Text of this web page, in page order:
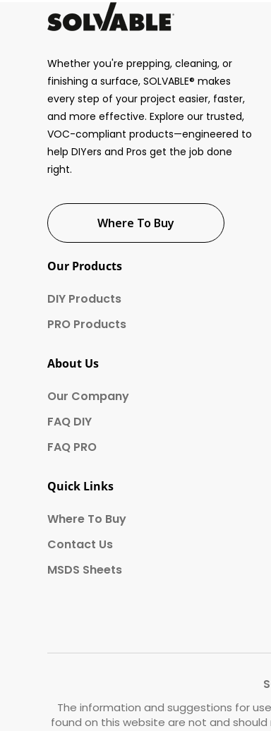
Whether you're prepping, cleaning, or
finishing a surface, SOLVABLE® makes
every step of your project easier, faster,
and more effective. Explore our trusted,
VOC-compliant products—engineered to
help DIYers and Pros get the job done
right.
Where To Buy
Our Products
DIY Products
PRO Products
About Us
Our Company
FAQ DIY
FAQ PRO
Quick Links
Where To Buy
Contact Us
MSDS Sheets
The information and suggestions for
found on this website are not and